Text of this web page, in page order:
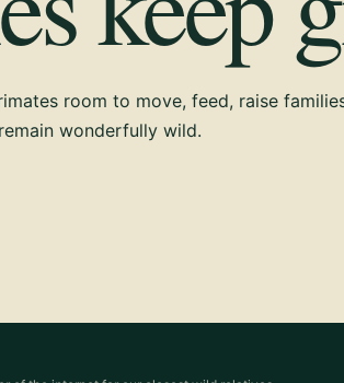
room to move, feed, raise
remain wonderfully wild.